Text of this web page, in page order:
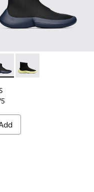
men’s sneaker
- K300260-006 - High
ABS - K300260-003